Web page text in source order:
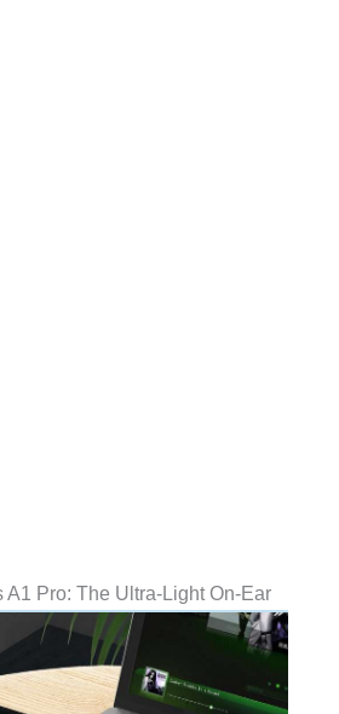
A1 Pro: The Ultra-Light On-Ear